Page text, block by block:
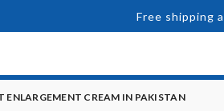
Free shipping
ENLARGEMENT CREAM IN PAKISTAN